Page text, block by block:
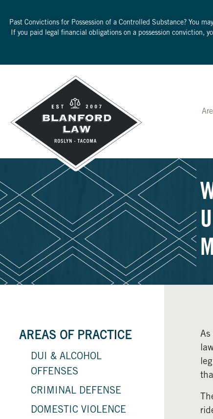
Past Convictions for Possession of a Controlled Substance? You
If you paid legal financial obligations on a possession conviction,
AREAS OF PRACTICE
DUI & ALCOHOL
OFFENSES
CRIMINAL DEFENSE
DOMESTIC VIOLENCE
As